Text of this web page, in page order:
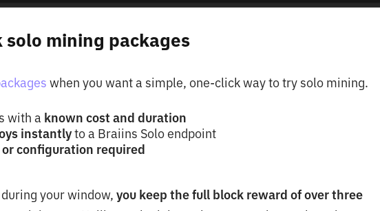
solo mining packages
when you want a simple, one-click way to try solo mining.
with a known cost and duration
instantlyto a Braiins Solo endpoint
or configuration required
your window, you keep the full block reward of over three